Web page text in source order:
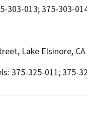
303-013; 375-303-
Lake Elsinore, CA
375-325-011; 375-